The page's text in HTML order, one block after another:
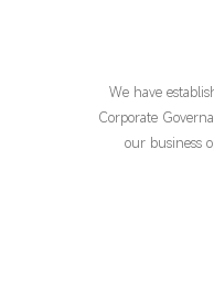
We have
Corporate
our business